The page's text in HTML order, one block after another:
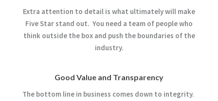
Extra attention to detail is what ultimately will make
Five Star stand out. You need a team of people who
think outside the box and push the boundaries of the
industry.
Good Value and Transparency
The bottom line in business comes down to integrity.